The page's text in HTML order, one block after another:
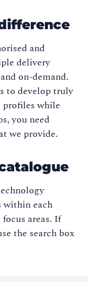
and
delivery
on-demand.
to develop truly
while
you need
we provide.
within each
areas. If
the search box